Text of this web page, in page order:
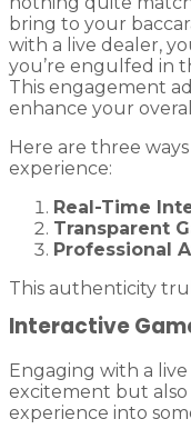
bring to your
with a live dealer,
you’re engulfed in
This engagement
enhance your
Here are three
experience:
Real-Time
Transparent
Professional
This authenticity
Interactive
Engaging with a
excitement but
experience into